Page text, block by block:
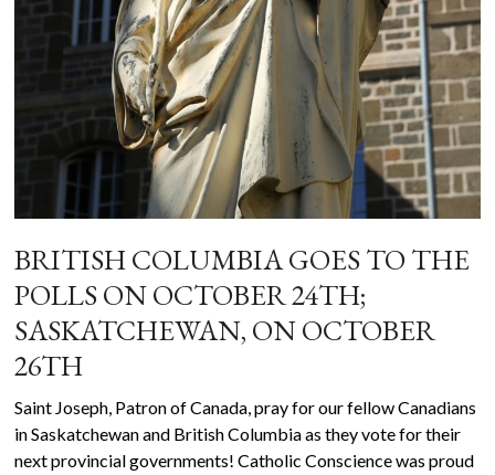
BRITISH COLUMBIA GOES TO THE
POLLS ON OCTOBER 24TH;
SASKATCHEWAN, ON OCTOBER
26TH
Saint Joseph, Patron of Canada, pray for our fellow Canadians
in Saskatchewan and British Columbia as they vote for their
next provincial governments! Catholic Conscience was proud